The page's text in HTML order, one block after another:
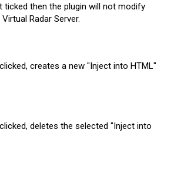
then the plugin will not modify
Radar Server.
creates a new "Inject into HTML"
deletes the selected "Inject into